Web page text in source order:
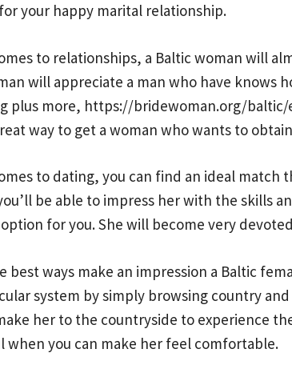
your happy marital relationship.
to relationships, a Baltic woman will
will appreciate a man who have knows
plus more, https://bridewoman.org/
way to get a woman who wants to
to dating, you can find an ideal
be able to impress her with the skills
for you. She will become very
best ways make an impression a Baltic
system by simply browsing country
her to the countryside to experience
when you can make her feel comfortable.